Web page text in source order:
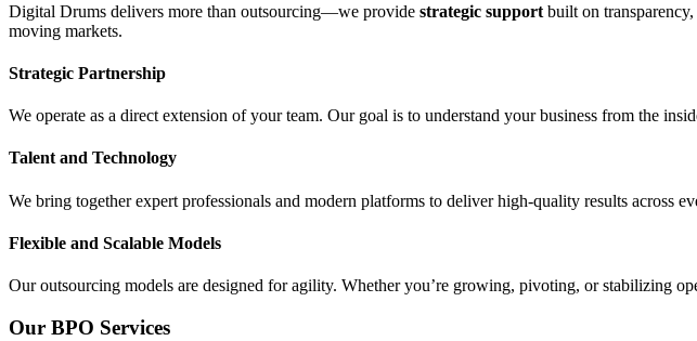
Digital Drums delivers more than outsourcing—we provide strategic support built on
moving markets.
Strategic Partnership
We operate as a direct extension of your team. Our goal is to understand your business from the
Talent and Technology
We bring together expert professionals and modern platforms to deliver high-quality results across
Flexible and Scalable Models
Our outsourcing models are designed for agility. Whether you’re growing, pivoting, or stabilizing
Our BPO Services